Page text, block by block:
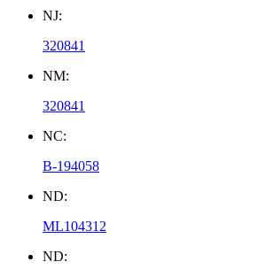
NJ:
320841
NM:
320841
NC:
B-194058
ND:
ML104312
ND: